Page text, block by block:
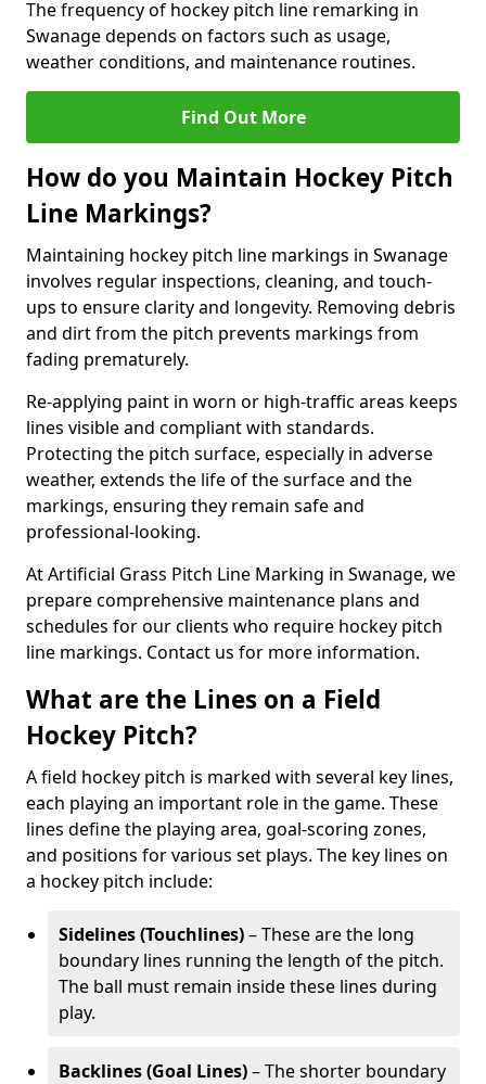
The frequency of hockey pitch line remarking in
Swanage depends on factors such as usage,
weather conditions, and maintenance routines.
Find Out More
How do you Maintain Hockey Pitch
Line Markings?
Maintaining hockey pitch line markings in Swanage
involves regular inspections, cleaning, and touch-
ups to ensure clarity and longevity. Removing debris
and dirt from the pitch prevents markings from
fading prematurely.
Re-applying paint in worn or high-traffic areas keeps
lines visible and compliant with standards.
Protecting the pitch surface, especially in adverse
weather, extends the life of the surface and the
markings, ensuring they remain safe and
professional-looking.
At Artificial Grass Pitch Line Marking in Swanage, we
prepare comprehensive maintenance plans and
schedules for our clients who require hockey pitch
line markings. Contact us for more information.
What are the Lines on a Field
Hockey Pitch?
A field hockey pitch is marked with several key lines,
each playing an important role in the game. These
lines define the playing area, goal-scoring zones,
and positions for various set plays. The key lines on
a hockey pitch include:
Sidelines (Touchlines)– These are the long
boundary lines running the length of the pitch.
The ball must remain inside these lines during
play.
Backlines (Goal Lines)– The shorter boundary